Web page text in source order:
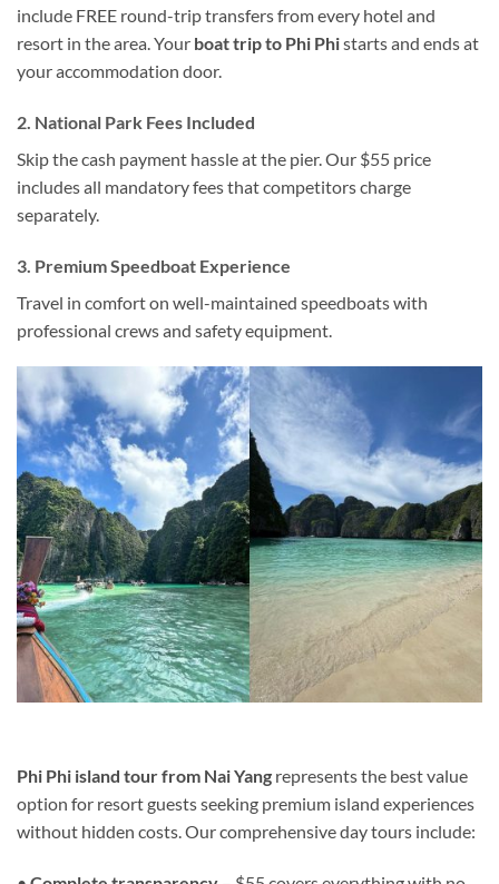
include FREE round-trip transfers from every hotel and
resort in the area. Your boat trip to Phi Phistarts and ends at
your accommodation door.
2. National Park Fees Included
Skip the cash payment hassle at the pier. Our $55 price
includes all mandatory fees that competitors charge
separately.
3. Premium Speedboat Experience
Travel in comfort on well-maintained speedboats with
professional crews and safety equipment.
Phi Phi island tour from Nai Yang represents the best value
option for resort guests seeking premium island experiences
without hidden costs. Our comprehensive day tours include: